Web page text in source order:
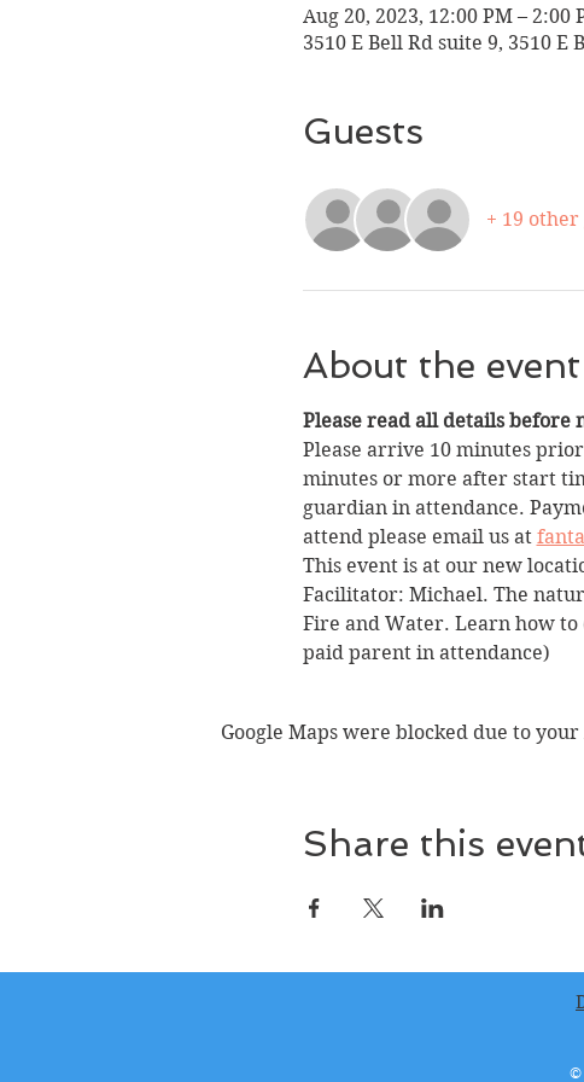
Aug 20, 2023, 12:00 PM – 2:00
3510 E Bell Rd suite 9, 3510 E
Guests
+ 19 other
About the event
Please read all details before
Please arrive 10 minutes
minutes or more after start
guardian in attendance.
attend please email us at
This event is at our new
Facilitator: Michael. The
Fire and Water. Learn how to
paid parent in attendance)
Google Maps were blocked due to
Share this
©